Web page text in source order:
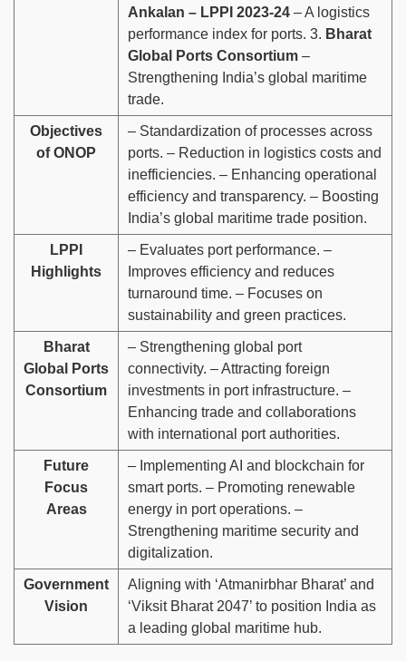
Ankalan – LPPI 2023-24 – A logistics
performance index for ports. 3. Bharat
Global Ports Consortium –
Strengthening India’s global maritime
trade.
Objectives
of ONOP
– Standardization of processes across
ports. – Reduction in logistics costs and
inefficiencies. – Enhancing operational
efficiency and transparency. – Boosting
India’s global maritime trade position.
LPPI
Highlights
– Evaluates port performance. –
Improves efficiency and reduces
turnaround time. – Focuses on
sustainability and green practices.
Bharat
Global Ports
Consortium
– Strengthening global port
connectivity. – Attracting foreign
investments in port infrastructure. –
Enhancing trade and collaborations
with international port authorities.
Future
Focus
Areas
– Implementing AI and blockchain for
smart ports. – Promoting renewable
energy in port operations. –
Strengthening maritime security and
digitalization.
Government
Vision
Aligning with ‘Atmanirbhar Bharat’ and
‘Viksit Bharat 2047’ to position India as
a leading global maritime hub.